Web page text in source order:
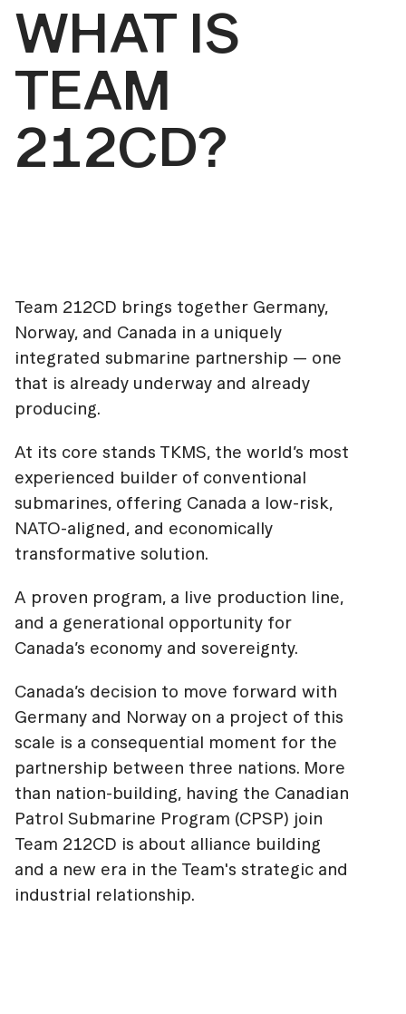
WHAT IS
TEAM
212CD?
Team 212CD brings together Germany,
Norway, and Canada in a uniquely
integrated submarine partnership — one
that is already underway and already
producing.
At its core stands TKMS, the world’s most
experienced builder of conventional
submarines, offering Canada a low-risk,
NATO-aligned, and economically
transformative solution.
A proven program, a live production line,
and a generational opportunity for
Canada’s economy and sovereignty.
Canada’s decision to move forward with
Germany and Norway on a project of this
scale is a consequential moment for the
partnership between three nations. More
than nation-building, having the Canadian
Patrol Submarine Program (CPSP) join
Team 212CD is about alliance building
and a new era in the Team's strategic and
industrial relationship.